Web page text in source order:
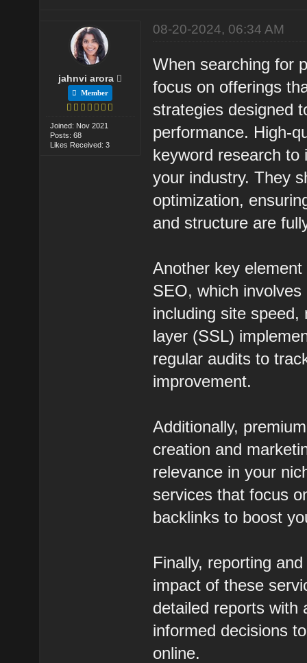
jahnvi arora
Member
Joined: Nov 2021
Posts: 68
Likes Received: 3
08-20-2024, 06:34 AM
When searching for
focus on offerings
strategies designed
performance. High-
keyword research to
your industry. They
optimization,
and structure are
Another key
SEO, which
including site
layer (SSL)
regular audits to
improvement.
Additionally,
creation and
relevance in your
services that focus
backlinks to boost
Finally, reporting
impact of these
detailed reports with
informed decisions
online.